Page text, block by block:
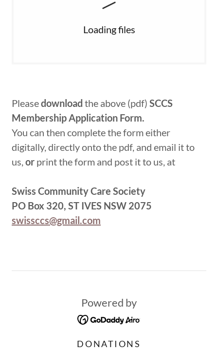
Loading files
Pleasedownload the above (pdf) SCCS
Membership Application Form.
You can then complete the form either
digitally, directly onto the pdf, and email it to
us,or print the form and post it to us, at
Swiss Community Care Society
PO Box 320, ST IVES NSW 2075
swissccs@gmail.com
Powered by
DONATIONS